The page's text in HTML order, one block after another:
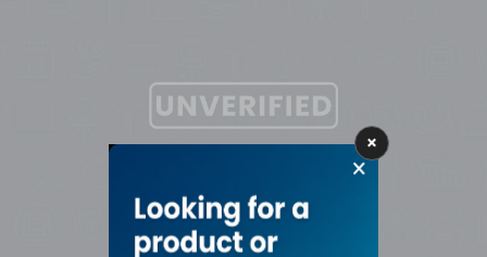
News Deals
Explore Dubai
Lists